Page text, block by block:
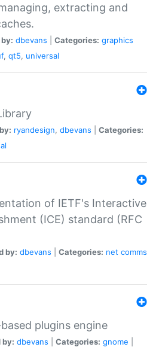
extracting and
dbevans Categories: graphics
, qt5, universal
ryandesign, dbevans
Categories:
of IETF's Interactive
(ICE) standard (RFC
by: dbevans Categories: net comms
plugins engine
by: dbevans Categories: gnome